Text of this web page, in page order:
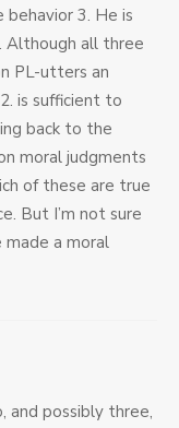
3. He is
Although all three
PL-utters an
is sufficient to
back to the
moral judgments
of these are true
But I’m not sure
a moral
and possibly three,